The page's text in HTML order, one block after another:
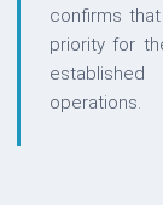
confirms
priority for
operations.